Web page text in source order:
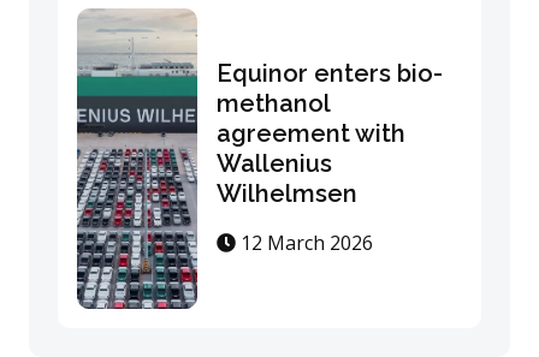
Equinor enters bio-
methanol
agreement with
Wallenius
Wilhelmsen
12 March 2026